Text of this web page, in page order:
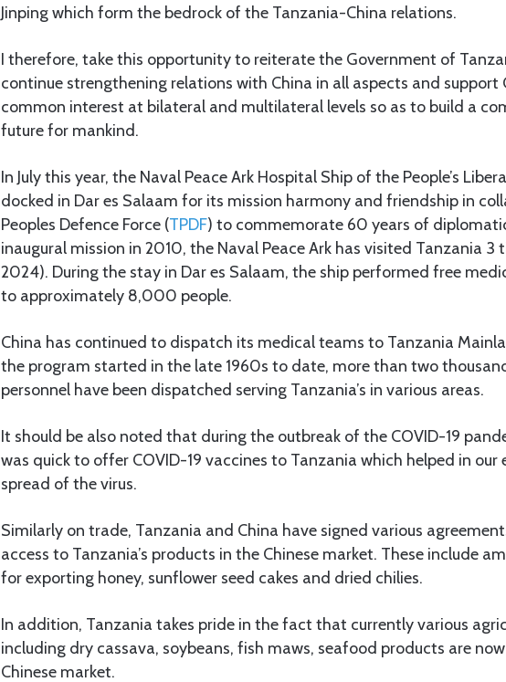
Jinping which form the bedrock of the Tanzania-China relations.
I therefore, take this opportunity to reiterate the Government of
continue strengthening relations with China in all aspects and support
common interest at bilateral and multilateral levels so as to build a
future for mankind.
In July this year, the Naval Peace Ark Hospital Ship of the People’s
docked in Dar es Salaam for its mission harmony and friendship in
Peoples Defence Force (TPDF) to commemorate 60 years of
inaugural mission in 2010, the Naval Peace Ark has visited Tanzania 3
2024). During the stay in Dar es Salaam, the ship performed free
to approximately 8,000 people.
China has continued to dispatch its medical teams to Tanzania
the program started in the late 1960s to date, more than two
personnel have been dispatched serving Tanzania’s in various areas.
It should be also noted that during the outbreak of the COVID-19
was quick to offer COVID-19 vaccines to Tanzania which helped in
spread of the virus.
Similarly on trade, Tanzania and China have signed various
access to Tanzania’s products in the Chinese market. These include
for exporting honey, sunflower seed cakes and dried chilies.
In addition, Tanzania takes pride in the fact that currently various
including dry cassava, soybeans, fish maws, seafood products are
Chinese market.